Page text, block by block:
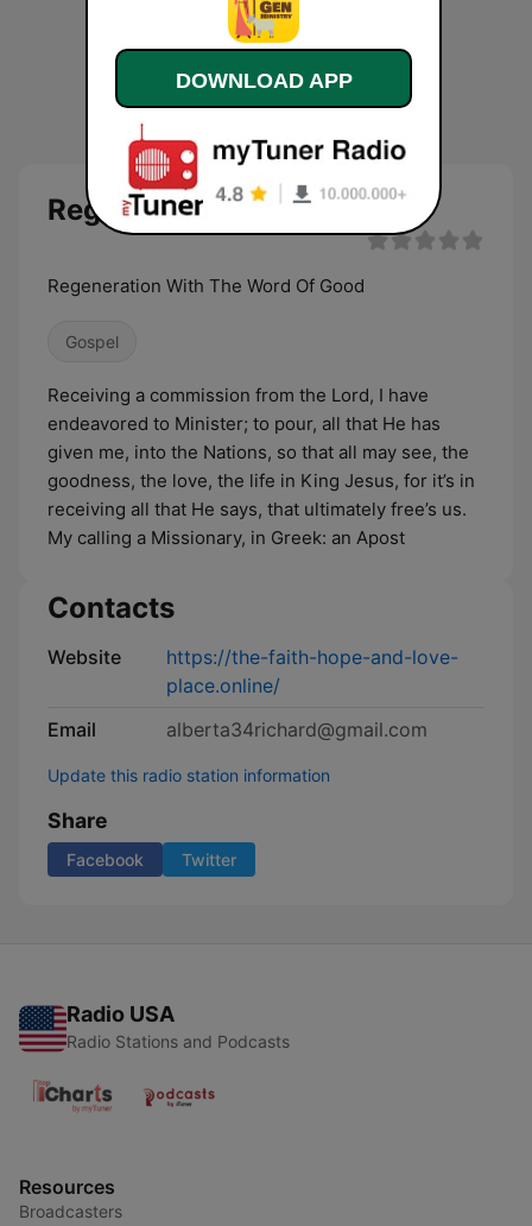
Regenaration Ministry live
Regeneration With The Word Of Good
Gospel
Receiving a commission from the Lord, I have
endeavored to Minister; to pour, all that He has
given me, into the Nations, so that all may see, the
goodness, the love, the life in King Jesus, for it’s in
receiving all that He says, that ultimately free’s us.
My calling a Missionary, in Greek: an Apost
Contacts
Website
https://the-faith-hope-and-love-
place.online/
Email
alberta34richard@gmail.com
Update this radio station information
Share
Facebook Twitter
Radio USA
Radio Stations and Podcasts
Resources
Broadcasters
DOWNLOAD APP